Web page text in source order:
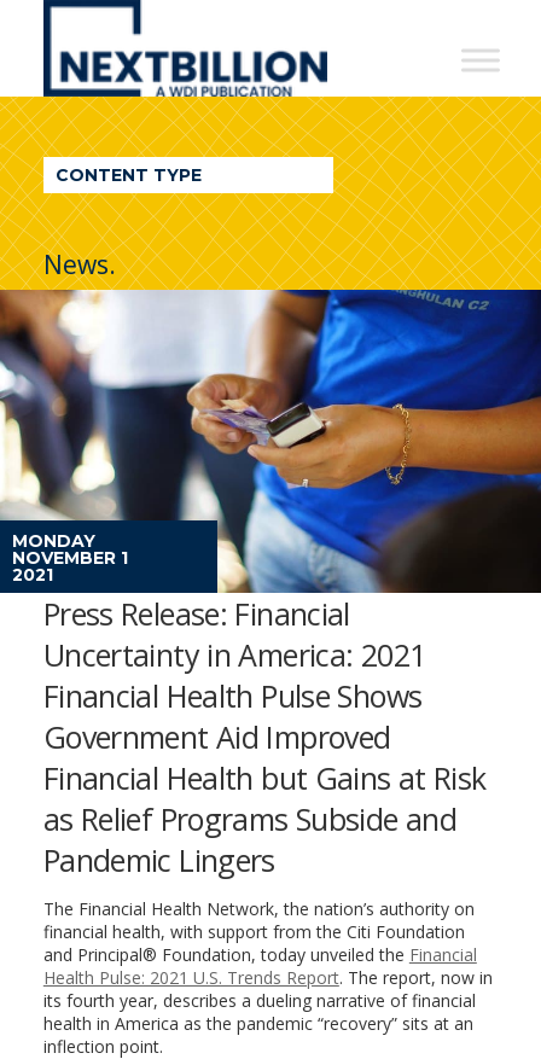
NextBillion
A
WDI
Publication
CONTENT TYPE
News.
MONDAY
NOVEMBER 1
2021
Press Release: Financial
Uncertainty in America: 2021
Financial Health Pulse Shows
Government Aid Improved
Financial Health but Gains at Risk
as Relief Programs Subside and
Pandemic Lingers
The Financial Health Network, the nation’s authority on
financial health, with support from the Citi Foundation
and Principal® Foundation, today unveiled the Financial
Health Pulse: 2021 U.S. Trends Report. The report, now in
its fourth year, describes a dueling narrative of financial
health in America as the pandemic “recovery” sits at an
inflection point.